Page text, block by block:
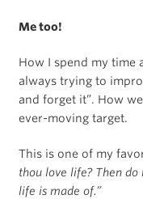
Me too!
How I spend my time
always trying to
and forget it”. How
ever-moving target.
This is one of my
thou love life? Then
life is made of.”